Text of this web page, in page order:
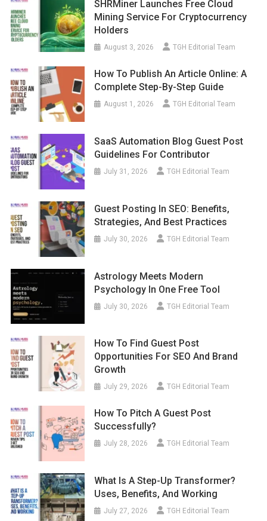
SHRMiner Launches Free Cloud
Mining Service For Cryptocurrency
Holders
August 3, 2026 TGH Editorial Team
How To Publish An Article Online: A
Complete Step-By-Step Guide
August 1, 2026 TGH Editorial Team
SaaS Automation Blog Guest Post
Guidelines For Contributor
July 31, 2026 TGH Editorial Team
Guest Posting In SEO: Benefits,
Strategies, And Best Practices
July 30, 2026 TGH Editorial Team
Astrology Meets Modern
Psychology In One Free Tool
July 30, 2026 TGH Editorial Team
How To Find Guest Post
Opportunities For SEO And Brand
Growth
July 29, 2026 TGH Editorial Team
How To Pitch A Guest Post
Successfully?
July 28, 2026 TGH Editorial Team
What Is A Step-Up Transformer?
Uses, Benefits, And Working
July 27, 2026 TGH Editorial Team